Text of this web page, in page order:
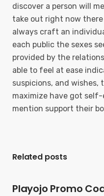
discover a person will
take out right now
always craft an
each public the sexes
provided by the
able to feel at ease
suspicions, and wishes,
maximize have got
mention support their
Related posts
Playojo Promo